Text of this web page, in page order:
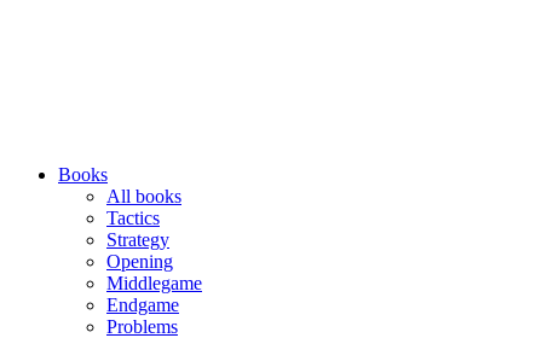
Books
All books
Tactics
Strategy
Opening
Middlegame
Endgame
Problems